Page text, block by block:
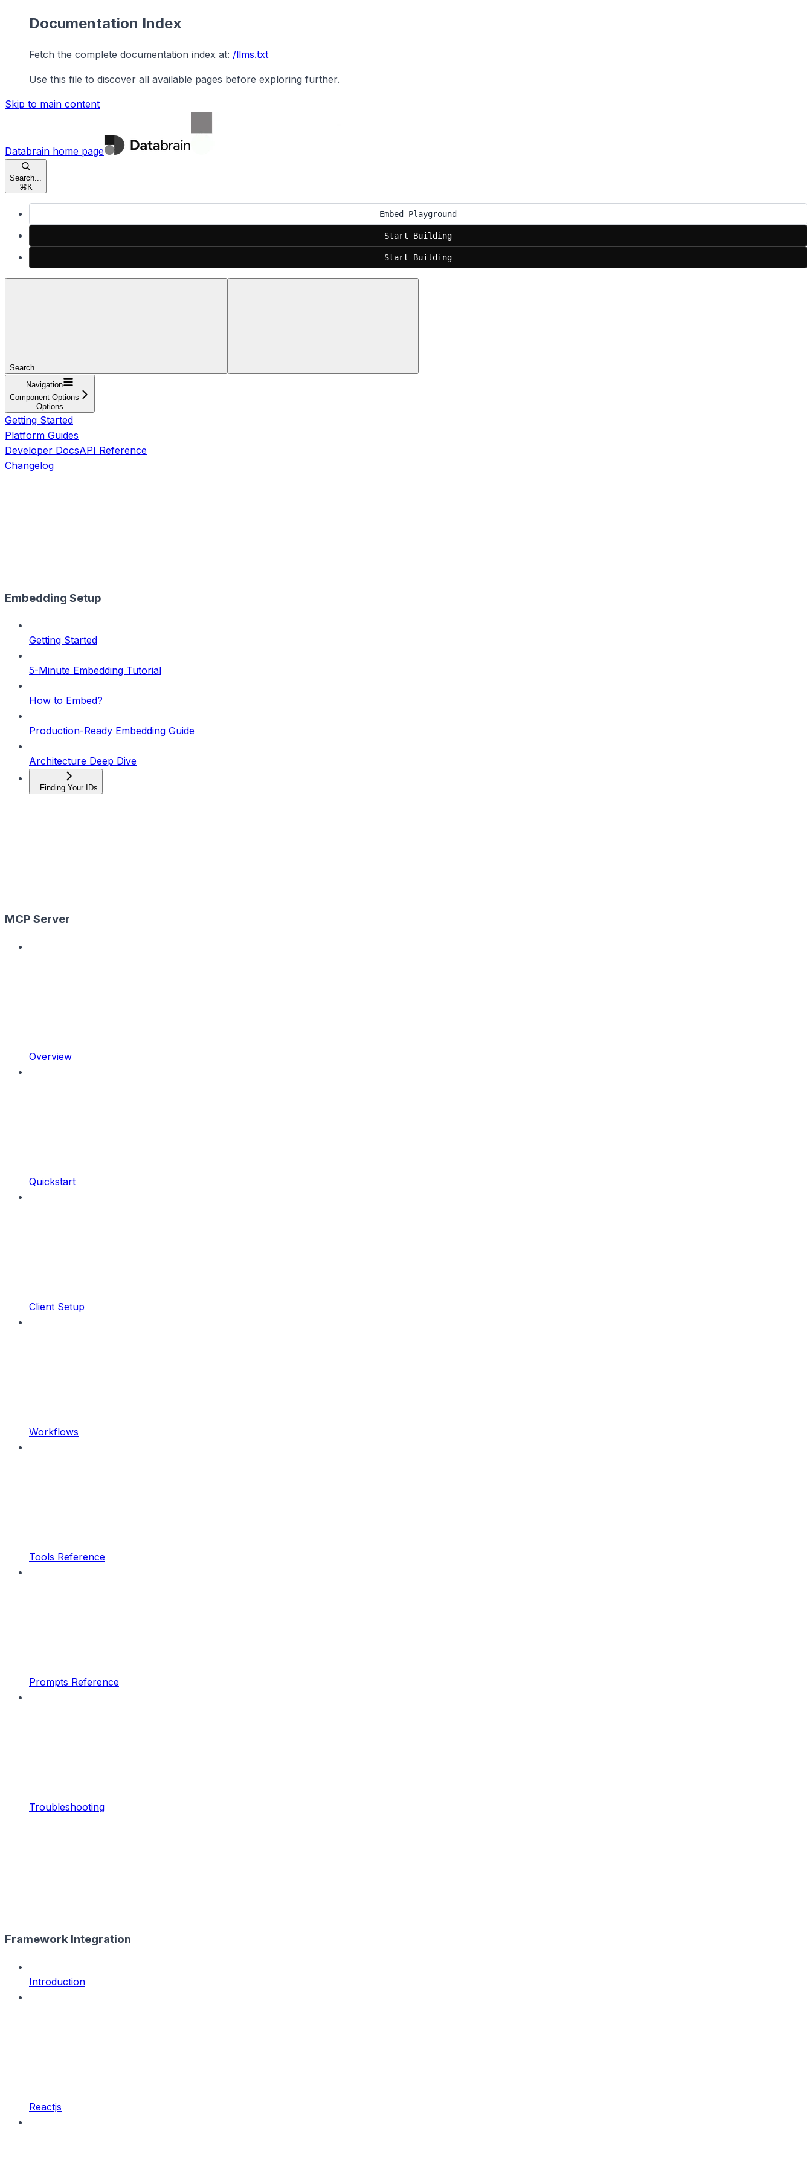
Documentation Index
Fetch the complete documentation index at: /llms.txt
Use this file to discover all available pages before exploring further.
Skip to main content
Databrain home page
Search...
⌘ K
Embed Playground
Start Building
Start Building
Search...
Navigation
Component Options
Options
Getting Started
Platform Guides
Developer DocsAPI Reference
Changelog
Embedding Setup
Getting Started
5-Minute Embedding Tutorial
How to Embed?
Production-Ready Embedding Guide
Architecture Deep Dive
Finding Your IDs
MCP Server
Overview
Quickstart
Client Setup
Workflows
Tools Reference
Prompts Reference
Troubleshooting
Framework Integration
Introduction
Reactjs